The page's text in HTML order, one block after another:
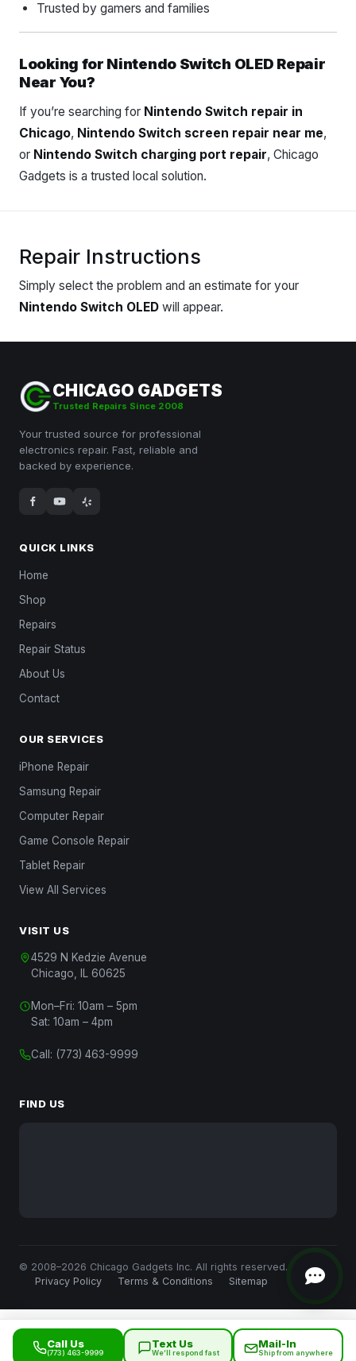
Trusted by gamers and families
Looking for Nintendo Switch OLED Repair
Near You?
If you’re searching for Nintendo Switch repair in
Chicago, Nintendo Switch screen repair near me,
or Nintendo Switch charging port repair, Chicago
Gadgets is a trusted local solution.
Repair Instructions
Simply select the problem and an estimate for your
Nintendo Switch OLED will appear.
Call Us
(773) 463-9999
Text Us
We’ll respond fast
Mail-In
Ship from anywhere
CHICAGO GADGETS
Trusted Repairs Since 2008
Your trusted source for professional
electronics repair. Fast, reliable and
backed by experience.
QUICK LINKS
Home
Shop
Repairs
Repair Status
About Us
Contact
OUR SERVICES
iPhone Repair
Samsung Repair
Computer Repair
Game Console Repair
Tablet Repair
View All Services
VISIT US
4529 N Kedzie Avenue
Chicago, IL 60625
Mon–Fri: 10am – 5pm
Sat: 10am – 4pm
Call: (773) 463-9999
FIND US
© 2008–2026 Chicago Gadgets Inc. All rights reserved.
Privacy Policy
Terms & Conditions Sitemap